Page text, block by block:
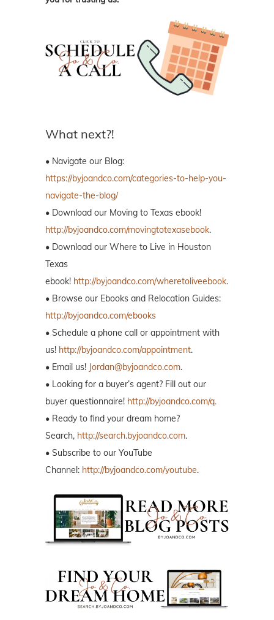
What next?!
• Navigate our Blog:
https://byjoandco.com/categories-to-help-you-
navigate-the-blog/
• Download our Moving to Texas ebook!
http://byjoandco.com/movingtotexasebook.
• Download our Where to Live in Houston
Texas
ebook! http://byjoandco.com/wheretoliveebook.
• Browse our Ebooks and Relocation Guides:
http://byjoandco.com/ebooks
• Schedule a phone call or appointment with
us! http://byjoandco.com/appointment.
• Email us! Jordan@byjoandco.com.
• Looking for a buyer’s agent? Fill out our
buyer questionnaire! http://byjoandco.com/q.
• Ready to find your dream home?
Search, http://search.byjoandco.com.
• Subscribe to our YouTube
Channel: http://byjoandco.com/youtube.